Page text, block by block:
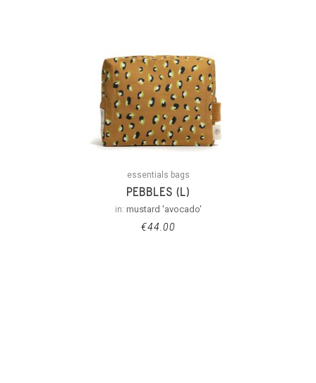
essentials bags
PEBBLES (L)
in: mustard 'avocado'
€44.00